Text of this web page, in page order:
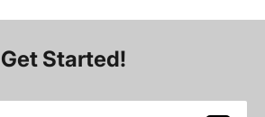
Get Started!